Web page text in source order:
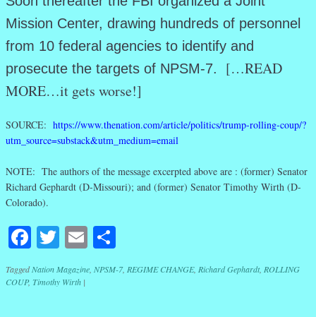
Mission Center, drawing hundreds of personnel
from 10 federal agencies to identify and
prosecute the targets of NPSM-7.
[…READ
MORE…it gets worse!]
SOURCE: https://www.thenation.com/article/politics/trump-rolling-coup/?
utm_source=substack&utm_medium=email
NOTE: The authors of the message excerpted above are : (former) Senator
Richard Gephardt (D-Missouri); and (former) Senator Timothy Wirth (D-
Colorado).
Facebook
Twitter
Email
TaggedNation Magazine, NPSM-7, REGIME CHANGE, Richard Gephardt, ROLLING
COUP, Timothy Wirth |